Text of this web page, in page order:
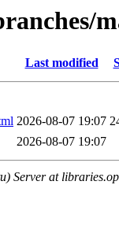
Last modified
2026-08-07 19:07
2026-08-07 19:07
Server at